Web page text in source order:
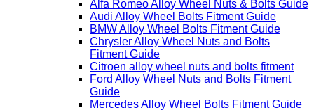
Alfa Romeo Alloy Wheel Nuts & Bolts Guide
Audi Alloy Wheel Bolts Fitment Guide
BMW Alloy Wheel Bolts Fitment Guide
Chrysler Alloy Wheel Nuts and Bolts
Fitment Guide
Citroen alloy wheel nuts and bolts fitment
Ford Alloy Wheel Nuts and Bolts Fitment
Guide
Mercedes Alloy Wheel Bolts Fitment Guide